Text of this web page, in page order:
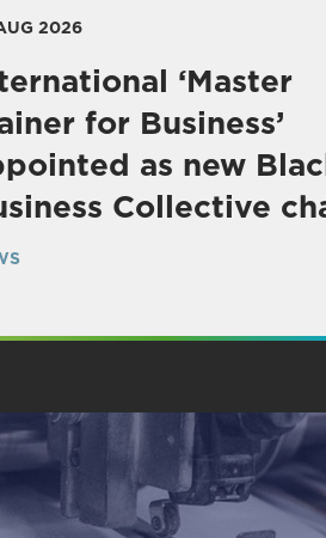
2026
‘Master
for Business’
as new
Collective